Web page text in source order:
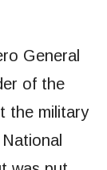
General
of the
the military